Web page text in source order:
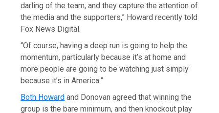
darling of the team, and they capture the attention of
the media and the supporters,” Howard recently told
Fox News Digital.
“Of course, having a deep run is going to help the
momentum, particularly because it’s at home and
more people are going to be watching just simply
because it’s in America.”
Both Howard and Donovan agreed that winning the
group is the bare minimum, and then knockout play